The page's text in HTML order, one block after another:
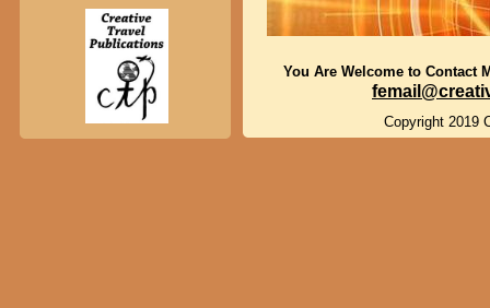
Copyright 2019
You Are Welcome to Contact